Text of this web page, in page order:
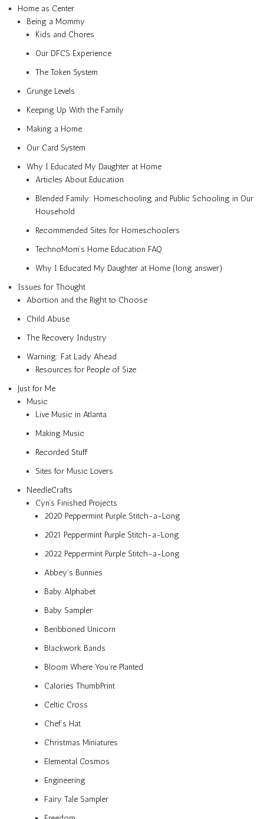
Home as Center
Being a Mommy
Kids and Chores
Our DFCS Experience
The Token System
Grunge Levels
Keeping Up With the Family
Making a Home
Our Card System
Why I Educated My Daughter at Home
Articles About Education
Blended Family: Homeschooling and Public Schooling in Our
Household
Recommended Sites for Homeschoolers
TechnoMom’s Home Education FAQ
Why I Educated My Daughter at Home (long answer)
Issues for Thought
Abortion and the Right to Choose
Child Abuse
The Recovery Industry
Warning: Fat Lady Ahead
Resources for People of Size
Just for Me
Music
Live Music in Atlanta
Making Music
Recorded Stuff
Sites for Music Lovers
NeedleCrafts
Cyn’s Finished Projects
2020 Peppermint Purple Stitch-a-Long
2021 Peppermint Purple Stitch-a-Long
2022 Peppermint Purple Stitch-a-Long
Abbey’s Bunnies
Baby Alphabet
Baby Sampler
Beribboned Unicorn
Blackwork Bands
Bloom Where You’re Planted
Calories ThumbPrint
Celtic Cross
Chef’s Hat
Christmas Miniatures
Elemental Cosmos
Engineering
Fairy Tale Sampler